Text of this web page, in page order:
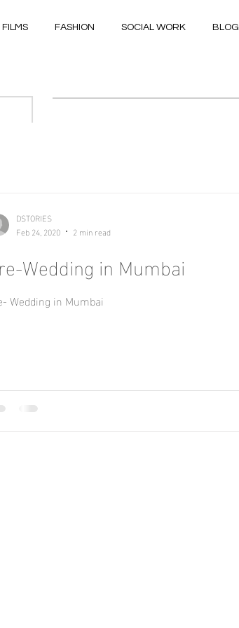
FILMS FASHION SOCIAL WORK BLOG
Wedding in Mumbai
Wedding in Mumbai
DSTORIES
Feb 24, 2020
2 min read